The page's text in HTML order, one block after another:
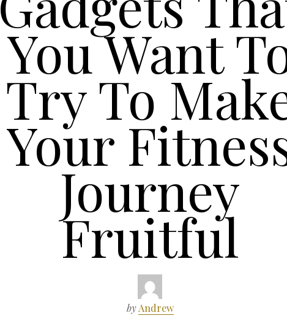
You Want
Try To
Your
Journey
Fruitful
by Andrew